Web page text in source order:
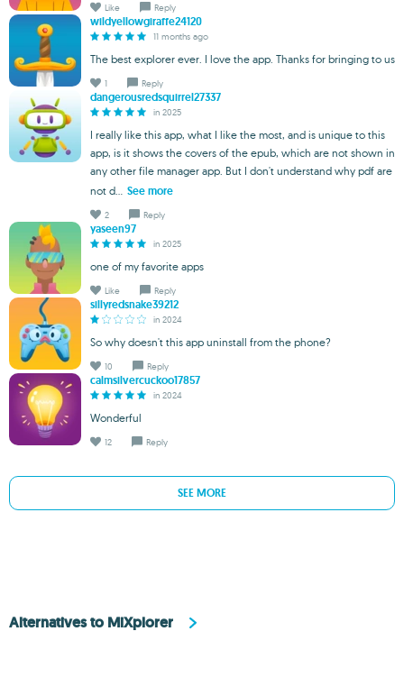
Like Reply
wildyellowgiraffe24120
11 months ago
The best explorer ever. I love the app. Thanks for bringing to us
1 Reply
dangerousredsquirrel27337
in 2025
I really like this app, what I like the most, and is unique to this
app, is it shows the covers of the epub, which are not shown in
any other file manager app. But I don't understand why pdf are
not d...
See more
2 Reply
yaseen97
in 2025
one of my favorite apps
Like Reply
sillyredsnake39212
in 2024
So why doesn't this app uninstall from the phone?
10 Reply
calmsilvercuckoo17857
in 2024
Wonderful
12 Reply
SEE MORE
Alternatives to MiXplorer